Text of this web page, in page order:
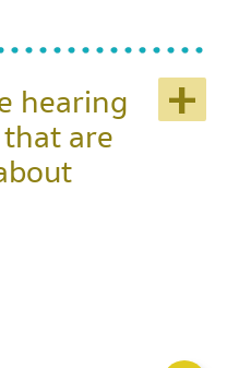
hearing
are +